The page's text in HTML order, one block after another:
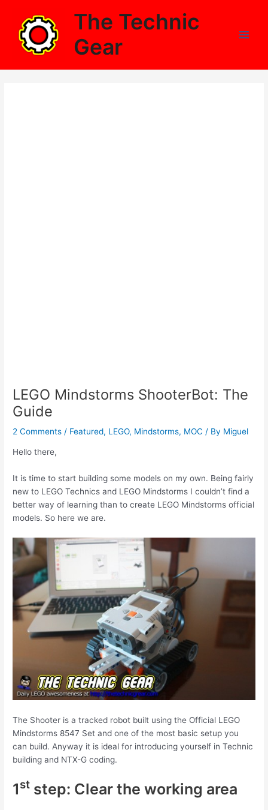
content
The Technic
Gear
LEGO Mindstorms ShooterBot: The
Guide
2 Comments / Featured, LEGO, Mindstorms, MOC / By Miguel
Hello there,
It is time to start building some models on my own. Being fairly
new to LEGO Technics and LEGO Mindstorms I couldn’t find a
better way of learning than to create LEGO Mindstorms official
models. So here we are.
The Shooter is a tracked robot built using the Official LEGO
Mindstorms 8547 Set and one of the most basic setup you
can build. Anyway it is ideal for introducing yourself in Technic
building and NTX-G coding.
1st step: Clear the working area